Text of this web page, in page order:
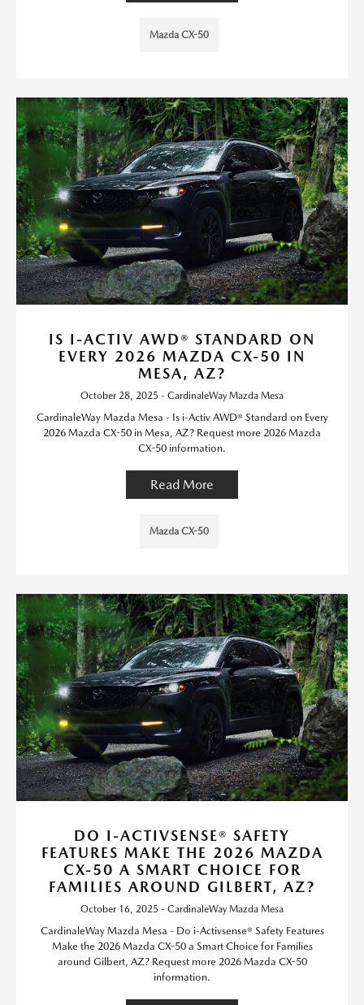
Mazda CX-50
IS I-ACTIV AWD® STANDARD ON
EVERY 2026 MAZDA CX-50 IN
MESA, AZ?
October 28, 2025 - CardinaleWay Mazda Mesa
CardinaleWay Mazda Mesa - Is i-Activ AWD® Standard on Every
2026 Mazda CX-50 in Mesa, AZ? Request more 2026 Mazda
CX-50 information.
Read More
Mazda CX-50
DO I-ACTIVSENSE® SAFETY
FEATURES MAKE THE 2026 MAZDA
CX-50 A SMART CHOICE FOR
FAMILIES AROUND GILBERT, AZ?
October 16, 2025 - CardinaleWay Mazda Mesa
CardinaleWay Mazda Mesa - Do i-Activsense® Safety Features
Make the 2026 Mazda CX-50 a Smart Choice for Families
around Gilbert, AZ? Request more 2026 Mazda CX-50
information.